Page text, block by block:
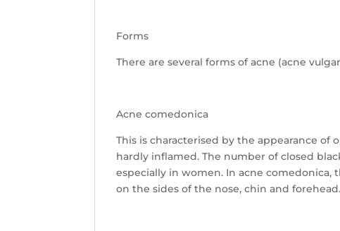
Forms
There are several forms of acne (acne
Acne comedonica
This is characterised by the appearance
hardly inflamed. The number of closed
especially in women. In acne comedonica,
on the sides of the nose, chin and forehead.